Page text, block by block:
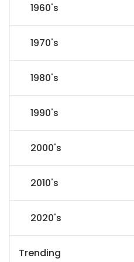
1960's
1970's
1980's
1990's
2000's
2010's
2020's
Trending